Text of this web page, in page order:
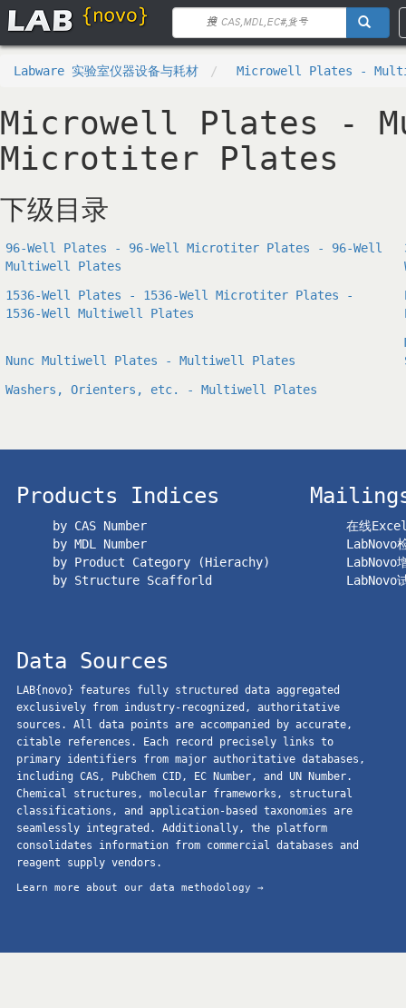
Labware 实验室仪器设备与耗材 Microwell Plates -
Microwell Plates -
Microtiter Plates
下级目录
96-Well Plates - 96-Well Microtiter Plates - 96-Well
Multiwell Plates
1536-Well Plates - 1536-Well Microtiter Plates -
1536-Well Multiwell Plates
Nunc Multiwell Plates - Multiwell Plates
Washers, Orienters, etc. - Multiwell Plates
Products Indices
by CAS Number
by MDL Number
by Product Category (Hierachy)
by Structure Scafforld
在线
LabNovo
LabNovo
LabNovo
Data Sources
LAB{novo} features fully structured data aggregated
exclusively from industry-recognized, authoritative
sources. All data points are accompanied by accurate,
citable references. Each record precisely links to
primary identifiers from major authoritative databases,
including CAS, PubChem CID, EC Number, and UN Number.
Chemical structures, molecular frameworks, structural
classifications, and application-based taxonomies are
seamlessly integrated. Additionally, the platform
consolidates information from commercial databases and
reagent supply vendors.
Learn more about our data methodology →